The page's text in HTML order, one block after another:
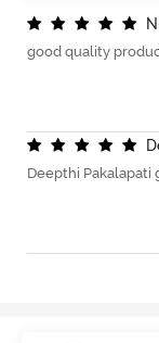
N
good quality
D
Deepthi